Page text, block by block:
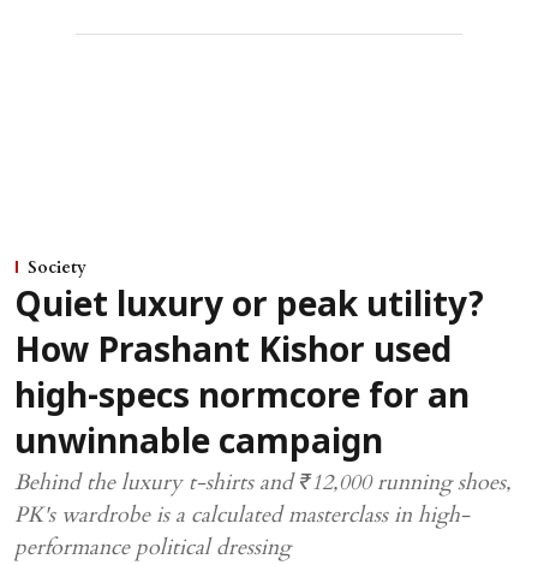
Society
Quiet luxury or peak utility?
How Prashant Kishor used
high-specs normcore for an
unwinnable campaign
Behind the luxury t-shirts and ₹12,000 running shoes,
PK's wardrobe is a calculated masterclass in high-
performance political dressing